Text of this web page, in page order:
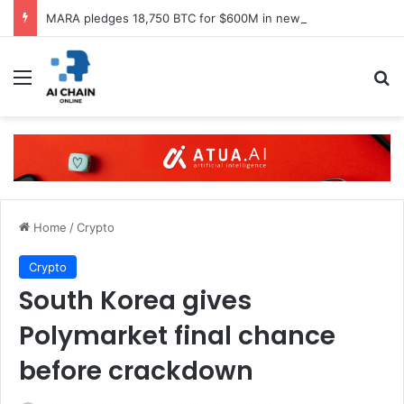
MARA pledges 18,750 BTC for $600M in new loans
Menu
Home /Crypto
Crypto
South Korea gives
Polymarket final chance
before crackdown